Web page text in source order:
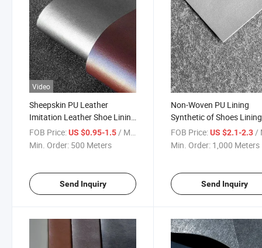
Video
Sheepskin PU Leather
Imitation Leather Shoe Lining
Material for Shoes Lining
FOB Price:US $0.95-1.5 / Meter
Min. Order: 500 Meters
Send Inquiry
Non-Woven PU Lining
Synthetic of Shoes Lining
FOB Price: US $2.1-2.3 /
Min. Order: 1,000 Meters
Send Inquiry